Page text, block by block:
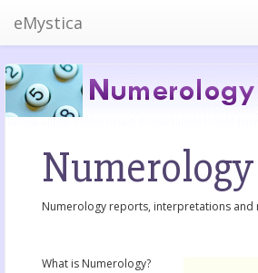
eMystica
Numerology
Numerology reports, interpretations and
What is Numerology?